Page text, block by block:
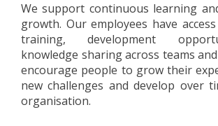
We support continuous learning
growth. Our employees have
training, development
knowledge sharing across teams
encourage people to grow their
new challenges and develop over
organisation.